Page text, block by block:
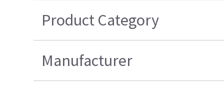
Product Category
Manufacturer